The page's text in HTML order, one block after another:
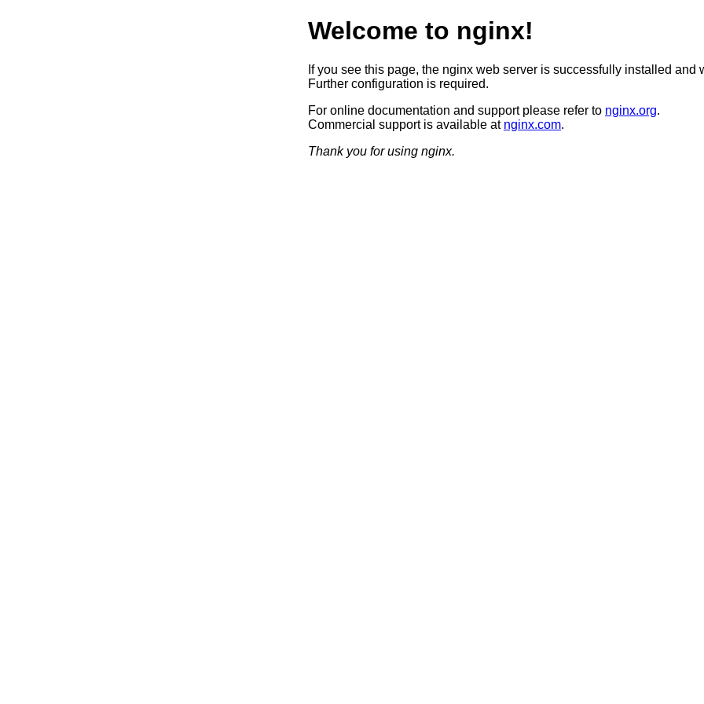
Welcome to nginx!
If you see this page, the nginx web server is successfully installed and
Further configuration is required.
For online documentation and support please refer to nginx.org.
Commercial support is available at nginx.com.
Thank you for using nginx.